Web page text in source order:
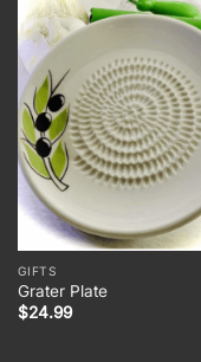
GIFTS
Grater Plate
$24.99